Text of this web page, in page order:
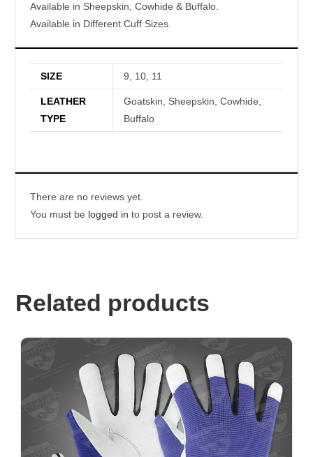
Available in Sheepskin, Cowhide & Buffalo.
Available in Different Cuff Sizes.
SIZE 9, 10, 11
LEATHER
TYPE
Goatskin, Sheepskin, Cowhide,
Buffalo
There are no reviews yet.
You must be logged in to post a review.
Related products